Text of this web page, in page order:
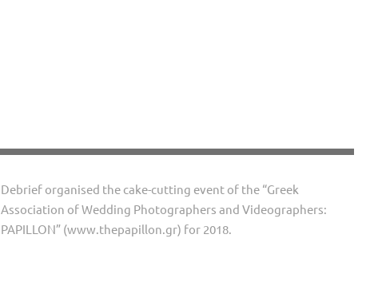
Debrief organised the cake-cutting event of the “Greek
Association of Wedding Photographers and Videographers:
PAPILLON” (www.thepapillon.gr) for 2018.